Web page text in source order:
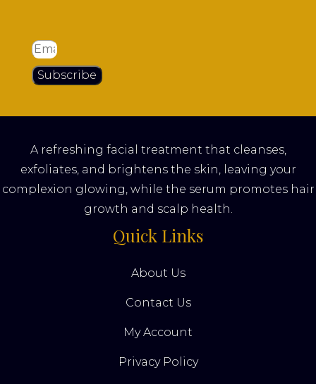
Subscribe
A refreshing facial treatment that cleanses,
exfoliates, and brightens the skin, leaving your
complexion glowing, while the serum promotes hair
growth and scalp health.
Quick Links
About Us
Contact Us
My Account
Privacy Policy